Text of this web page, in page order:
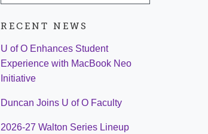
RECENT NEWS
U of O Enhances Student
Experience with MacBook Neo
Initiative
Duncan Joins U of O Faculty
2026-27 Walton Series Lineup